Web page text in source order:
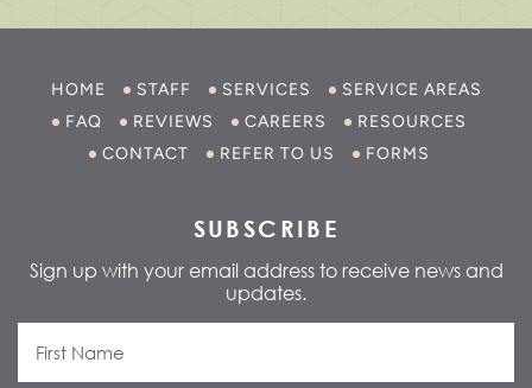
HOME STAFF SERVICES
SERVICE AREAS
FAQ
REVIEWS CAREERS
RESOURCES
CONTACT
REFER TO US FORMS
SUBSCRIBE
Sign up with your email address to receive news and
updates.